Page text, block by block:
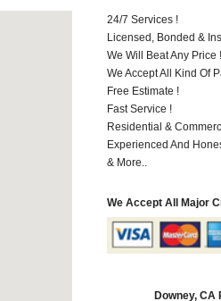
24/7 Services !
Licensed, Bonded &
We Will Beat Any Price !
We Accept All Kind Of
Free Estimate !
Fast Service !
Residential &
Experienced And
& More..
We Accept All Major
Downey, CA